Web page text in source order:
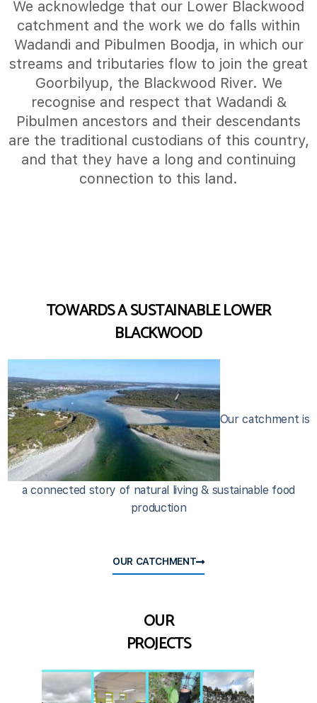
We acknowledge that our Lower Blackwood
catchment and the work we do falls within
Wadandi and Pibulmen Boodja, in which our
streams and tributaries flow to join the great
Goorbilyup, the Blackwood River. We
recognise and respect that Wadandi &
Pibulmen ancestors and their descendants
are the traditional custodians of this country,
and that they have a long and continuing
connection to this land.
TOWARDS A SUSTAINABLE LOWER
BLACKWOOD
Our catchment is
a connected story of natural living & sustainable food
production
OUR CATCHMENT
OUR
PROJECTS